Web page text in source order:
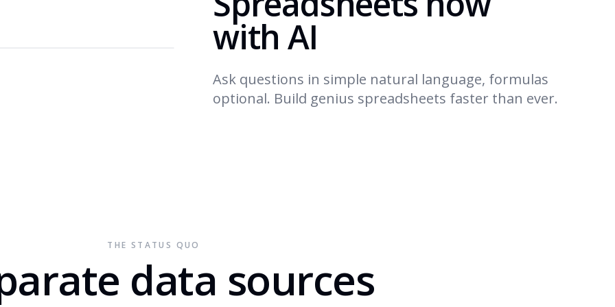
with AI
Ask questions in simple natural language, formulas
optional. Build genius spreadsheets faster than ever.
THE STATUS QUO
data sources